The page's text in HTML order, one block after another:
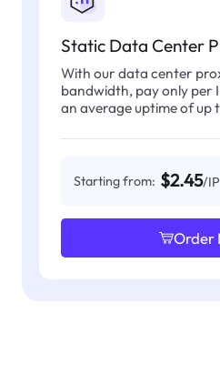
Static Data Center
With our data center
bandwidth, pay only per
an average uptime of up
Starting from: $2.45/IP
Order